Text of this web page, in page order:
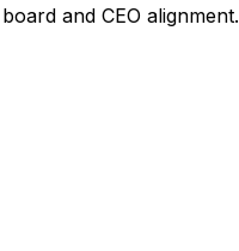
and CEO alignment.